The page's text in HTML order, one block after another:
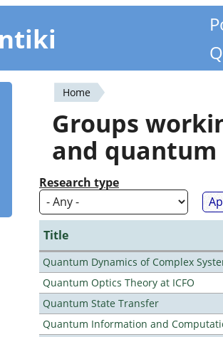
You
are
here
Home
Groups
and
Research type
Title
Quantum Dynamics of Complex
Quantum Optics Theory at ICFO
Quantum State Transfer
Quantum Information and